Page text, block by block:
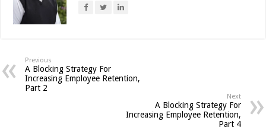
Previous
A Blocking Strategy For
Increasing Employee Retention,
Part 2
Next
A Blocking Strategy For
Increasing Employee Retention,
Part 4